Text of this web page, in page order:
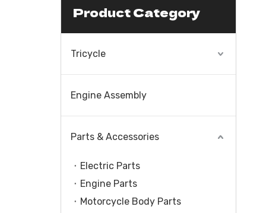
Product Category
Tricycle
Engine Assembly
Parts & Accessories
Electric Parts
Engine Parts
Motorcycle Body Parts